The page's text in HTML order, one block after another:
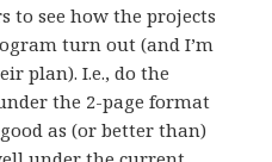
to see how the projects
turn out (and I’m
plan). I.e., do the
the 2-page format
as (or better than)